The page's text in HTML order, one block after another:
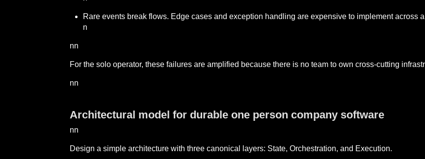
Rare events break flows. Edge cases and exception handling are expensive to implement across
n
nn
For the solo operator, these failures are amplified because there is no team to own cross-cutting
nn
Architectural model for durable one person company software
nn
Design a simple architecture with three canonical layers: State, Orchestration, and Execution.